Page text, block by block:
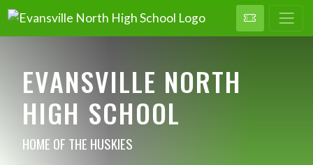
EVANSVILLE NORTH
HIGH SCHOOL
HOME OF THE HUSKIES